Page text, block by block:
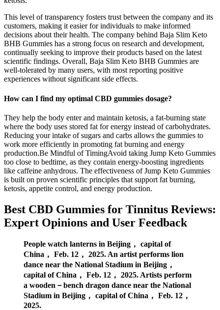
This level of transparency fosters trust between the company and its
customers, making it easier for individuals to make informed
decisions about their health. The company behind Baja Slim Keto
BHB Gummies has a strong focus on research and development,
continually seeking to improve their products based on the latest
scientific findings. Overall, Baja Slim Keto BHB Gummies are
well-tolerated by many users, with most reporting positive
experiences without significant side effects.
How can I find my optimal CBD gummies dosage?
They help the body enter and maintain ketosis, a fat-burning state
where the body uses stored fat for energy instead of carbohydrates.
Reducing your intake of sugars and carbs allows the gummies to
work more efficiently in promoting fat burning and energy
production.Be Mindful of TimingAvoid taking Jump Keto Gummies
too close to bedtime, as they contain energy-boosting ingredients
like caffeine anhydrous. The effectiveness of Jump Keto Gummies
is built on proven scientific principles that support fat burning,
ketosis, appetite control, and energy production.
Best CBD Gummies for Tinnitus Reviews:
Expert Opinions and User Feedback
People watch lanterns in Beijing， capital of
China， Feb. 12， 2025. An artist performs lion
dance near the National Stadium in Beijing，
capital of China， Feb. 12， 2025. Artists perform
a wooden－bench dragon dance near the National
Stadium in Beijing， capital of China， Feb. 12，
2025.